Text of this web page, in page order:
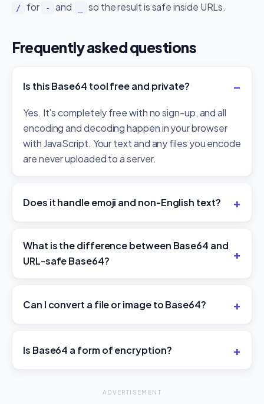
/ for - and so the result is safe inside URLs.
Frequently asked questions
Is this Base64 tool free and private?
Yes. It’s completely free with no sign-up, and all
encoding and decoding happen in your browser
with JavaScript. Your text and any files you encode
are never uploaded to a server.
Does it handle emoji and non-English text?
What is the difference between Base64 and
URL-safe Base64?
Can I convert a file or image to Base64?
Is Base64 a form of encryption?
ADVERTISEMENT